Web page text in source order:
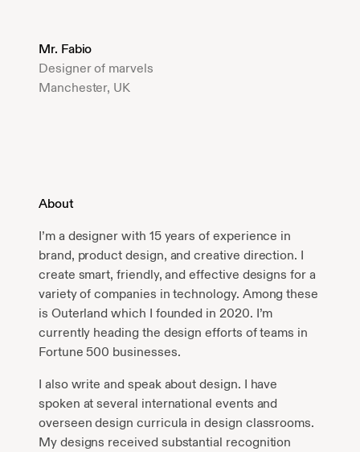
Mr. Fabio
Designer of marvels
Manchester, UK
About
I’m a designer with 15 years of experience in
brand, product design, and creative direction. I
create smart, friendly, and effective designs for a
variety of companies in technology. Among these
is Outerland which I founded in 2020. I’m
currently heading the design efforts of teams in
Fortune 500 businesses.
I also write and speak about design. I have
spoken at several international events and
overseen design curricula in design classrooms.
My designs received substantial recognition